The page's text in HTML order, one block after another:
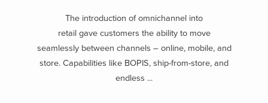
The introduction of omnichannel into
retail gave customers the ability to move
seamlessly between channels – online, mobile, and
store. Capabilities like BOPIS, ship-from-store, and
endless ...